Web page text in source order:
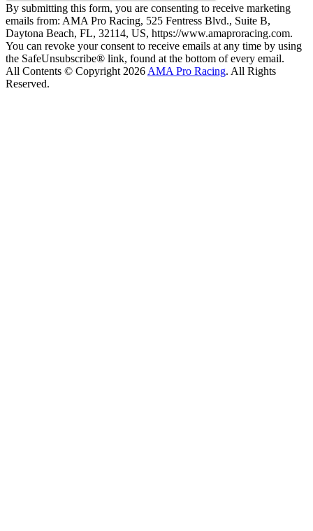
By submitting this form, you are consenting to receive marketing
emails from: AMA Pro Racing, 525 Fentress Blvd., Suite B,
Daytona Beach, FL, 32114, US, https://www.amaproracing.com.
You can revoke your consent to receive emails at any time by using
the SafeUnsubscribe® link, found at the bottom of every email.
All Contents © Copyright 2026 AMA Pro Racing. All Rights
Reserved.